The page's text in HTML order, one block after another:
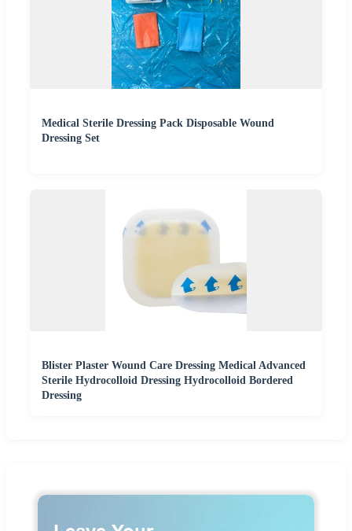
Medical Sterile Dressing Pack Disposable Wound
Dressing Set
Blister Plaster Wound Care Dressing Medical Advanced
Sterile Hydrocolloid Dressing Hydrocolloid Bordered
Dressing